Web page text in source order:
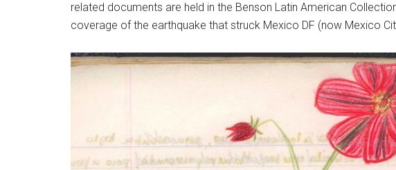
related documents are held in the Benson Latin American
coverage of the earthquake that struck Mexico DF (now Mexico